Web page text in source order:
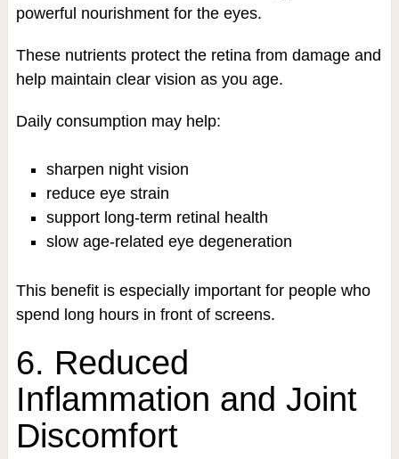
powerful nourishment for the eyes.
These nutrients protect the retina from damage and
help maintain clear vision as you age.
Daily consumption may help:
sharpen night vision
reduce eye strain
support long-term retinal health
slow age-related eye degeneration
This benefit is especially important for people who
spend long hours in front of screens.
6. Reduced
Inflammation and Joint
Discomfort